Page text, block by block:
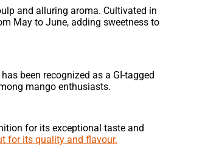
and alluring aroma. Cultivated in
May to June, adding sweetness to
been recognized as a GI-tagged
mango enthusiasts.
for its exceptional taste and
for its quality and flavour.